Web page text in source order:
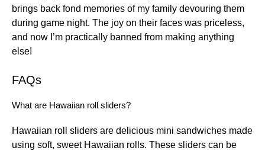
brings back fond memories of my family devouring them
during game night. The joy on their faces was priceless,
and now I’m practically banned from making anything
else!
FAQs
What are Hawaiian roll sliders?
Hawaiian roll sliders are delicious mini sandwiches made
using soft, sweet Hawaiian rolls. These sliders can be